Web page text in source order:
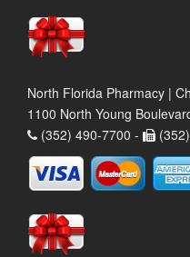
North Florida Pharmacy |
1100 North Young
(352) 490-7700 -